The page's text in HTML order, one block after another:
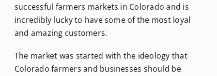
successful farmers markets in Colorado and is
incredibly lucky to have some of the most loyal
and amazing customers.
The market was started with the ideology that
Colorado farmers and businesses should be